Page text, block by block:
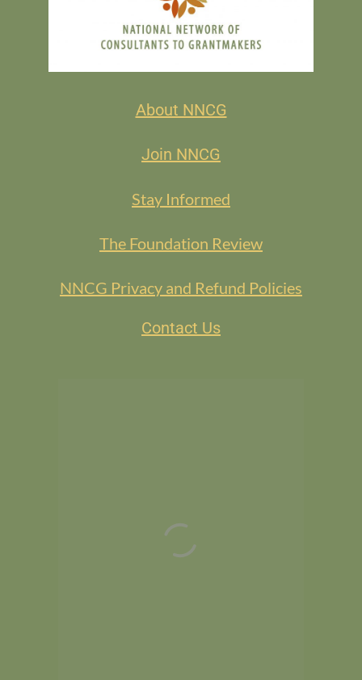
About NNCG
Join NNCG
Stay Informed
The Foundation Review
NNCG Privacy and Refund Policies
Contact Us